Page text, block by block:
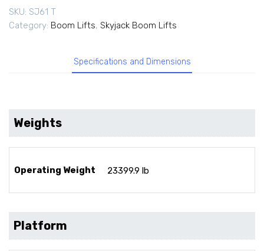
SKU: SJ61 T
Category: Boom Lifts, Skyjack Boom Lifts
Specifications and Dimensions
Weights
Operating Weight 23399.9 lb
Platform